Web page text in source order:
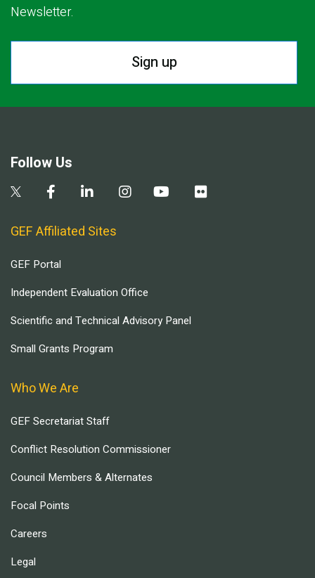
Newsletter.
Sign up
Follow Us
GEF Affiliated Sites
GEF Portal
Independent Evaluation Office
Scientific and Technical Advisory Panel
Small Grants Program
Who We Are
GEF Secretariat Staff
Conflict Resolution Commissioner
Council Members & Alternates
Focal Points
Careers
Legal